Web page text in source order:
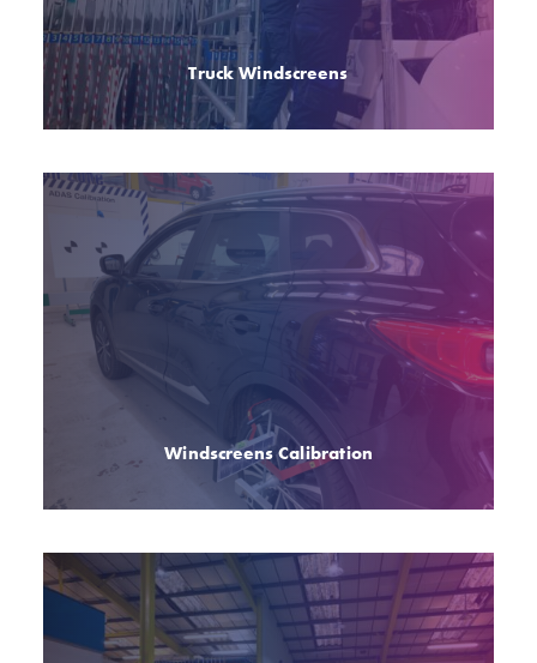
Truck Windscreens
Windscreens Calibration